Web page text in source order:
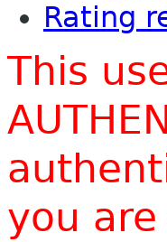
Rating
This
you